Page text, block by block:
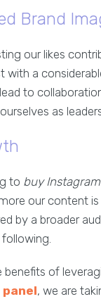
Brand
our likes
with a
to
as
to buy
our content
by a broader
benefits of
, we are